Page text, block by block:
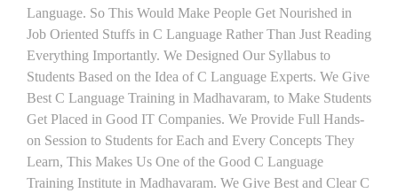
Language. So This Would Make People Get Nourished in
Job Oriented Stuffs in C Language Rather Than Just Reading
Everything Importantly. We Designed Our Syllabus to
Students Based on the Idea of C Language Experts. We Give
Best C Language Training in Madhavaram, to Make Students
Get Placed in Good IT Companies. We Provide Full Hands-
on Session to Students for Each and Every Concepts They
Learn, This Makes Us One of the Good C Language
Training Institute in Madhavaram. We Give Best and Clear C